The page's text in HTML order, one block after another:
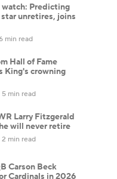
watch: Predicting
unretires, joins
min read
Hall of Fame
King's crowning
5 min read
Larry Fitzgerald
will never retire
2 min read
Carson Beck
Cardinals in 2026